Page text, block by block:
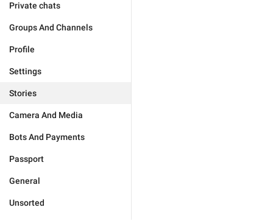
Private chats
Groups And Channels
Profile
Settings
Stories
Camera And Media
Bots And Payments
Passport
General
Unsorted